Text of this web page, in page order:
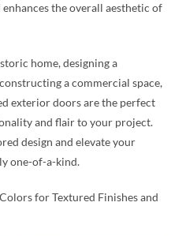
the overall aesthetic of
home, designing a
a commercial space,
exterior doors are the perfect
and flair to your project.
design and elevate your
one-of-a-kind.
for Textured Finishes and